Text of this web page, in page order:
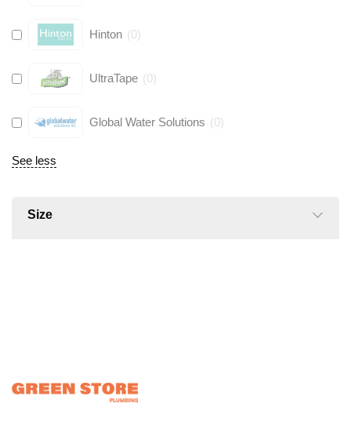
Hinton (0)
UltraTape (0)
Global Water Solutions (0)
See less
Size